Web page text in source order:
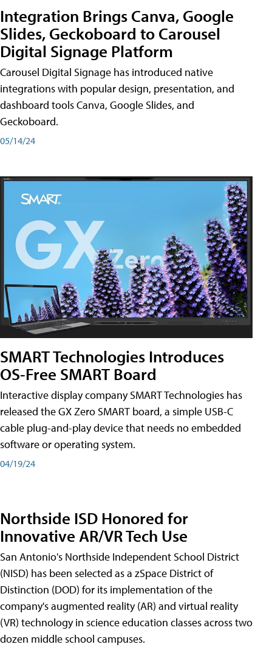
Integration Brings Canva, Google
Slides, Geckoboard to Carousel
Digital Signage Platform
Carousel Digital Signage has introduced native
integrations with popular design, presentation, and
dashboard tools Canva, Google Slides, and
Geckoboard.
05/14/24
SMART Technologies Introduces
OS-Free SMART Board
Interactive display company SMART Technologies has
released the GX Zero SMART board, a simple USB-C
cable plug-and-play device that needs no embedded
software or operating system.
04/19/24
Northside ISD Honored for
Innovative AR/VR Tech Use
San Antonio's Northside Independent School District
(NISD) has been selected as a zSpace District of
Distinction (DOD) for its implementation of the
company's augmented reality (AR) and virtual reality
(VR) technology in science education classes across two
dozen middle school campuses.